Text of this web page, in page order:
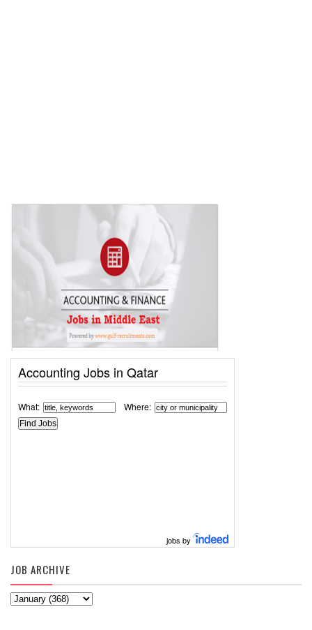
Accounting Jobs in Qatar
What: Where:
jobs by
JOB ARCHIVE